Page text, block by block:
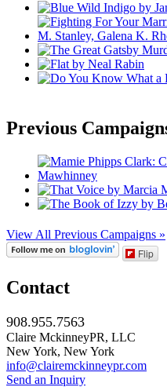
Previous
View All Previous Campaigns »
Flip
Contact
908.955.7563
Claire MckinneyPR, LLC
New York, New York
info@clairemckinneypr.com
Send an Inquiry